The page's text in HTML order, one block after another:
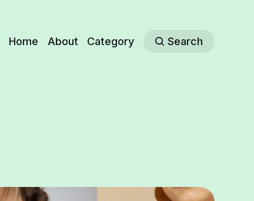
Home About Category Search